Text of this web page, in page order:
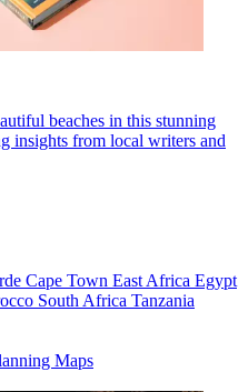
beaches in this stunning
insights from local writers and
Cape Town East Africa Egypt
South Africa Tanzania
Maps